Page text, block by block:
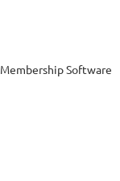
Membership Software